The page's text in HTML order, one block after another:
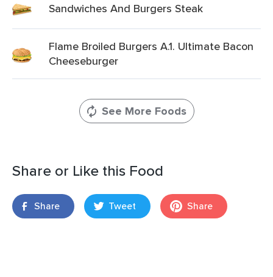
Sandwiches And Burgers Steak
Flame Broiled Burgers A.1. Ultimate Bacon
Cheeseburger
See More Foods
Share or Like this Food
Share Tweet Share